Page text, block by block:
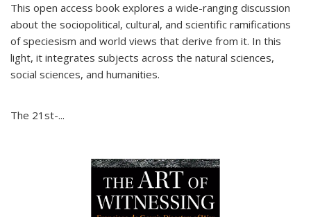
This open access book explores a wide-ranging discussion
about the sociopolitical, cultural, and scientific ramifications
of speciesism and world views that derive from it. In this
light, it integrates subjects across the natural sciences,
social sciences, and humanities.
The 21st-...